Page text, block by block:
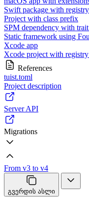
Swift package with
Project with class prefix
SPM dependency with
Static framework using
Xcode app
Xcode project with
References
tuist.toml
Project description
Server API
Migrations
From v3 to v4
გვერდის ასლი